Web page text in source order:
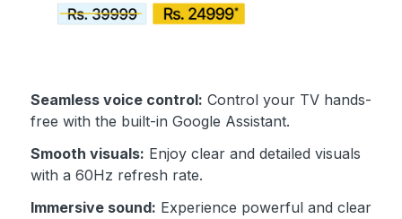
Seamless voice control: Control your TV hands-
free with the built-in Google Assistant.
Smooth visuals: Enjoy clear and detailed visuals
with a 60Hz refresh rate.
Immersive sound: Experience powerful and clear